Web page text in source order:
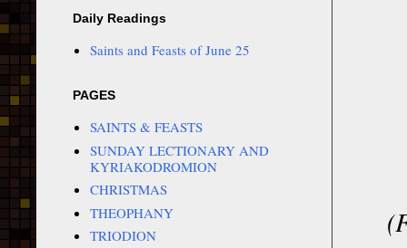
Daily Readings
Saints and Feasts of June 25
PAGES
SAINTS & FEASTS
SUNDAY LECTIONARY AND
KYRIAKODROMION
CHRISTMAS
THEOPHANY
TRIODION